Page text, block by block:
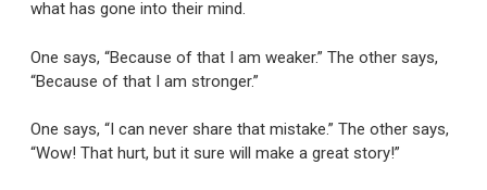
what has gone into their mind.
One says, “Because of that I am weaker.” The other says,
“Because of that I am stronger.”
One says, “I can never share that mistake.” The other says,
“Wow! That hurt, but it sure will make a great story!”